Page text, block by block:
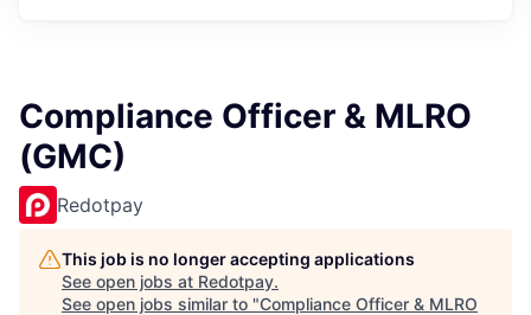
Compliance Officer & MLRO
(GMC)
Redotpay
This job is no longer accepting applications
See open jobs at Redotpay.
See open jobs similar to "Compliance Officer & MLRO